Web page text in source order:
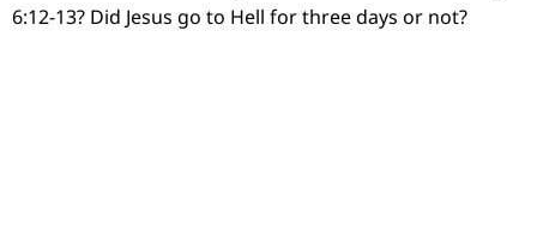
6:12-13? Did Jesus go to Hell for three days or not?